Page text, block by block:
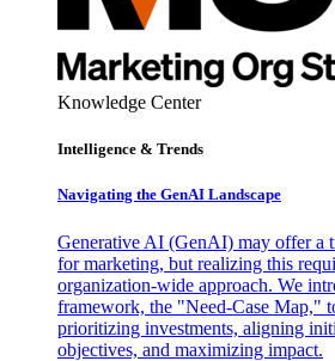
Knowledge Center
Intelligence & Trends
Navigating the GenAI Landscape
Generative AI (GenAI) may offer a
for marketing, but realizing this
organization-wide approach. We
framework, the "Need-Case Map,"
prioritizing investments, aligning
objectives, and maximizing impact.